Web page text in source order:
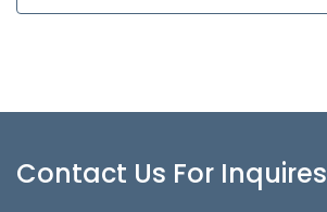
Contact Us For Inquires